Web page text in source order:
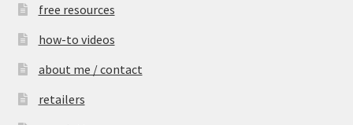
free resources
how-to videos
about me / contact
retailers